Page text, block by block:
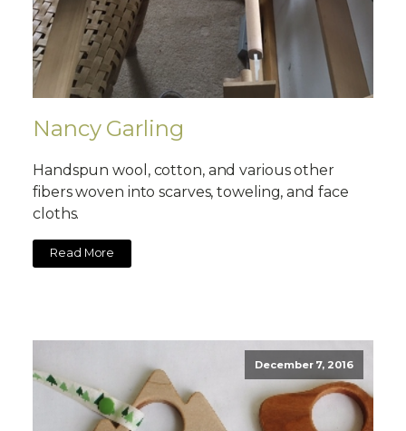
Nancy Garling
Handspun wool, cotton, and various other
fibers woven into scarves, toweling, and face
cloths.
Read More
December 7, 2016